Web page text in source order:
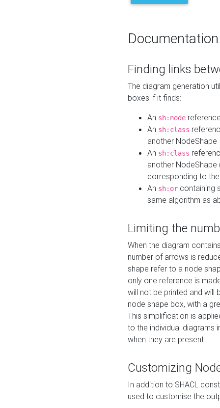
Documentation
Finding links
The diagram generation
boxes if it finds:
An sh:node
An sh:class
another NodeShape
An sh:class
another
corresponding to
An sh:or containing
same algorithm as
Limiting the
When the diagram
number of arrows is
shape refer to a node
only one reference is
will not be printed and will
node shape box, with a
This simplification is
to the individual diagrams
when they are present.
Customizing
In addition to SHACL
used to customise the